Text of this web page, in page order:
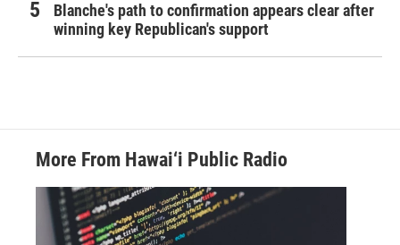
Blanche's path to confirmation appears clear after
winning key Republican's support
More From Hawai‘i Public Radio